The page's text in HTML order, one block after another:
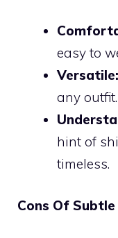
easy to
Versatile:
any outfit.
hint of
timeless.
Cons Of